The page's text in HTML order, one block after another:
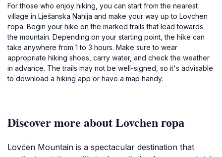
For those who enjoy hiking, you can start from the nearest
village in Lješanska Nahija and make your way up to Lovchen
гора. Begin your hike on the marked trails that lead towards
the mountain. Depending on your starting point, the hike can
take anywhere from 1 to 3 hours. Make sure to wear
appropriate hiking shoes, carry water, and check the weather
in advance. The trails may not be well-signed, so it's advisable
to download a hiking app or have a map handy.
Discover more about Lovchen гора
Lovćen Mountain is a spectacular destination that